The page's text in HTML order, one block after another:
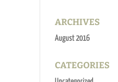
ARCHIVES
August 2016
CATEGORIES